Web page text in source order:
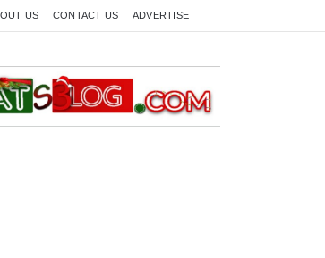
US CONTACT US ADVERTISE